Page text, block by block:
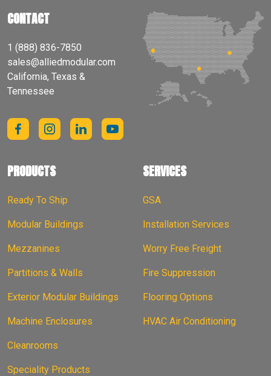
CONTACT
1 (888) 836-7850
sales@alliedmodular.com
California, Texas &
Tennessee
PRODUCTS
Ready To Ship
Modular Buildings
Mezzanines
Partitions & Walls
Exterior Modular Buildings
Machine Enclosures
Cleanrooms
Speciality Products
SERVICES
GSA
Installation Services
Worry Free Freight
Fire Suppression
Flooring Options
HVAC Air Conditioning